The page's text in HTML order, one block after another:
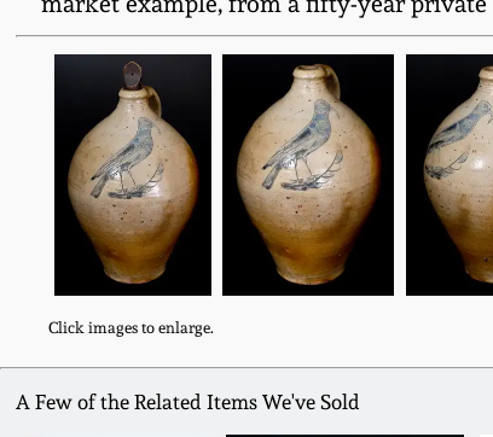
Click images to enlarge.
A Few of the Related Items We've Sold